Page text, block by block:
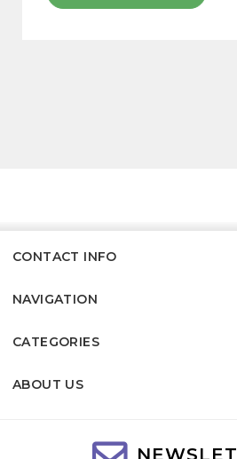
CONTACT INFO
NAVIGATION
CATEGORIES
ABOUT US